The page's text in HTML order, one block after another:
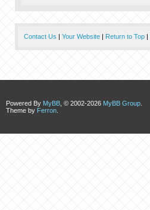
Contact Us | Your Website| Return to Top|
Powered By MyBB , © 2002-2026 MyBB Group
Theme by Ferron